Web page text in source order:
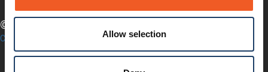
Allow selection
© LANTRONIX, INC. 2026. ALL RIGHTS RESERVED.
Contact Us
Products